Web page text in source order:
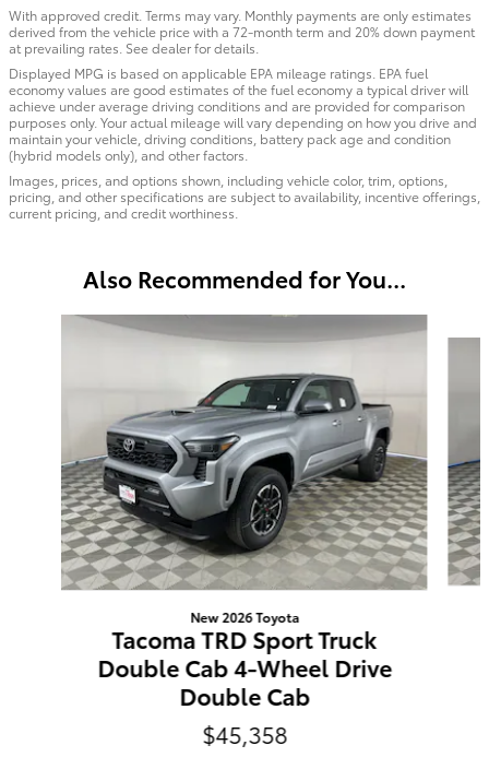
With approved credit. Terms may vary. Monthly payments are only estimates
derived from the vehicle price with a 72-month term and 20% down payment
at prevailing rates. See dealer for details.
Displayed MPG is based on applicable EPA mileage ratings. EPA fuel
economy values are good estimates of the fuel economy a typical driver will
achieve under average driving conditions and are provided for comparison
purposes only. Your actual mileage will vary depending on how you drive and
maintain your vehicle, driving conditions, battery pack age and condition
(hybrid models only), and other factors.
Images, prices, and options shown, including vehicle color, trim, options,
pricing, and other specifications are subject to availability, incentive offerings,
current pricing, and credit worthiness.
Also Recommended for You...
Slide 1 of 6
New 2026 Toyota
Tacoma TRD Sport Truck
Double Cab 4-Wheel Drive
Double Cab
$45,358